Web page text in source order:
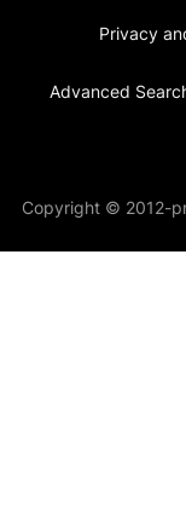
Privacy
Advanced
Copyright © 2012-